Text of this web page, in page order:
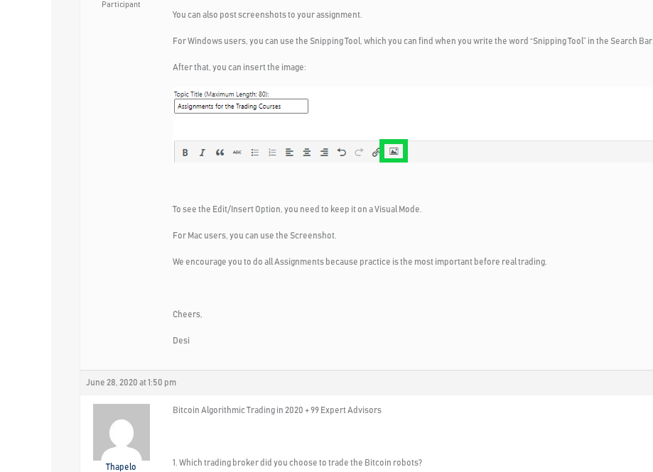
Participant
You can also post screenshots to your assignment.
For Windows users, you can use the Snipping Tool, which you can find when you write the word “Snipping Tool” in the Search Bar.
After that, you can insert the image:
To see the Edit/Insert Option, you need to keep it on a Visual Mode.
For Mac users, you can use the Screenshot.
We encourage you to do all Assignments because practice is the most important before real trading.
Cheers,
Desi
June 28, 2020 at 1:50 pm
Thapelo
Bitcoin Algorithmic Trading in 2020 + 99 Expert Advisors
1. Which trading broker did you choose to trade the Bitcoin robots?